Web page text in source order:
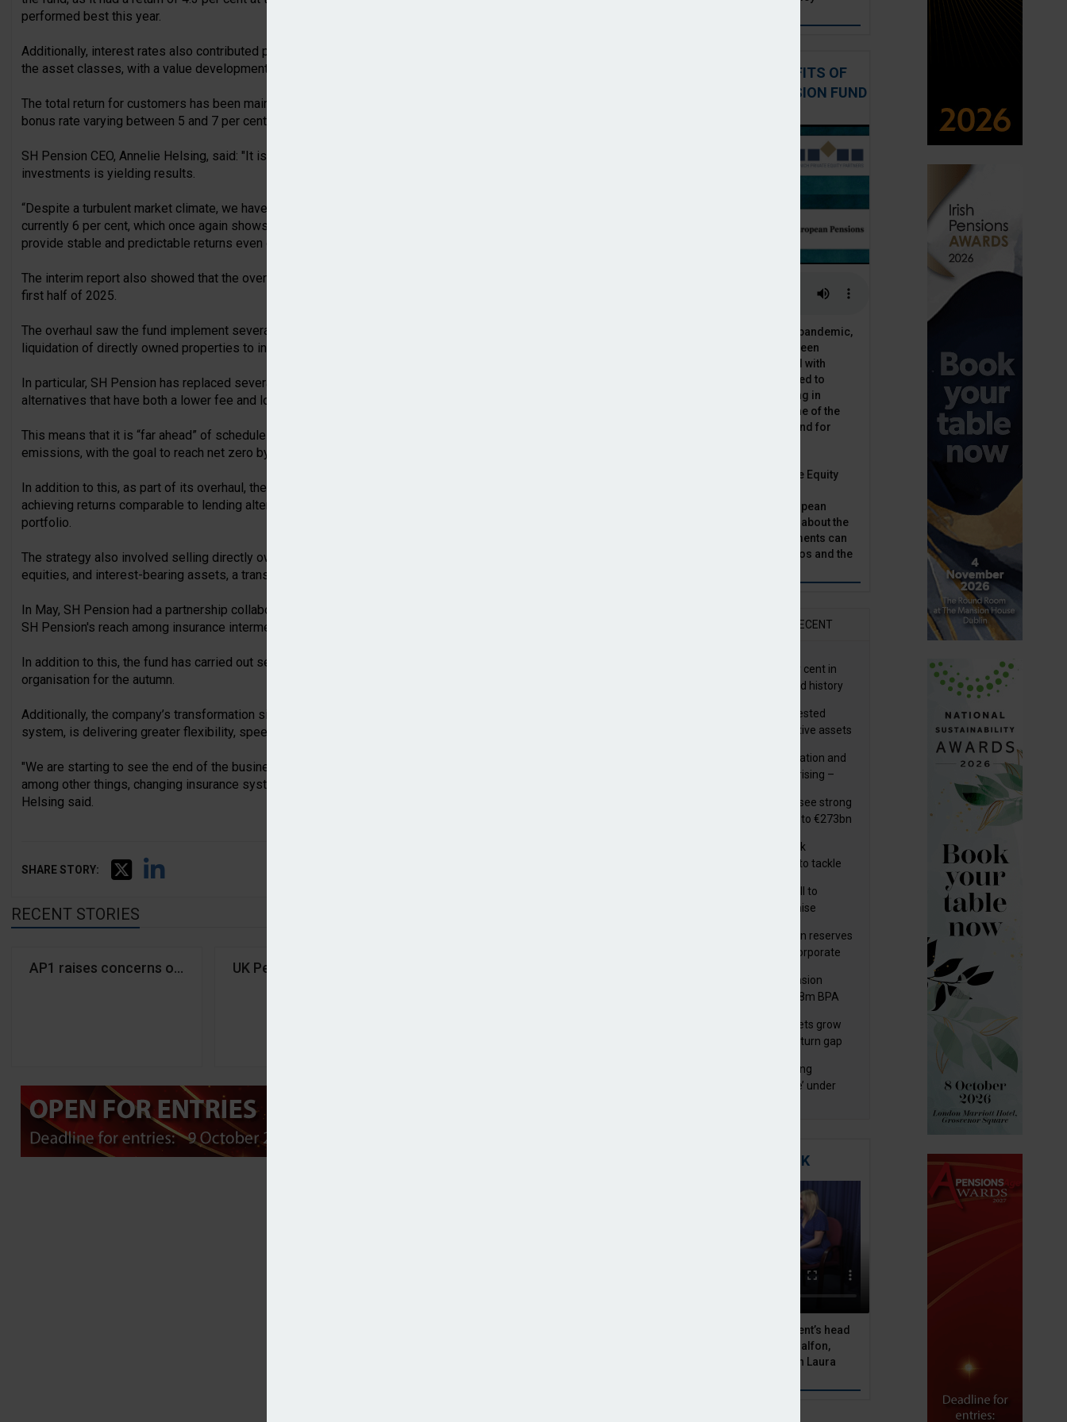
performed best this year.
Additionally, interest rates also contributed positively, while properties have performed the weakest of
the asset classes, with a value development of -2.9 per cent.
The total return for customers has been maintained this year despite the drop in total return, with the
bonus rate varying between 5 and 7 per cent.
SH Pension CEO, Annelie Helsing, said: "It is gratifying to see that our investment in alternative
investments is yielding results.
“Despite a turbulent market climate, we have managed to maintain the bonus rate for our customers,
currently 6 per cent, which once again shows that traditional insurance is a form of savings that can
provide stable and predictable returns even during volatile periods.”
The interim report also showed that the overhaul of SH Pension’s portfolio has been a focus during the
first half of 2025.
The overhaul saw the fund implement several changes to its traditional portfolio, including a gradual
liquidation of directly owned properties to increase the share of equities and fixed income in the future.
In particular, SH Pension has replaced several funds in the traditional insurance portfolio with
alternatives that have both a lower fee and lower climate impact.
This means that it is “far ahead” of schedule for achieving climate neutrality in terms of carbon dioxide
emissions, with the goal to reach net zero by 2050.
In addition to this, as part of its overhaul, the fund implemented new investment guidelines aimed at
achieving returns comparable to lending alternatives and creating a more aggressive and cost-effective
portfolio.
The strategy also involved selling directly owned properties, increasing investments in alternatives,
equities, and interest-bearing assets, a transition to modern systems and more distribution channels.
In May, SH Pension had a partnership collaboration with brokerage house Säkra, which has resulted in
SH Pension's reach among insurance intermediaries more than doubling.
In addition to this, the fund has carried out several key recruitments, which it said will strengthen the
organisation for the autumn.
Additionally, the company’s transformation since 2023, including a new IT infrastructure and insurance
system, is delivering greater flexibility, speed, and organisational robustness.
"We are starting to see the end of the business's transformation journey and the positive effects of,
among other things, changing insurance systems, broadening distribution and improving the offering,”
Helsing said.
SHARE STORY:
RECENT STORIES
AP1 raises concerns over shareholder right challenges in USUK Pensions Minister accuses industry of 10 years of 'failure of fiduciary duty'
SH Pension advances low-carbon strategy despite weaker returns in H1 2025
PODCAST: THE BENEFITS OF
PRIVATE EQUITY IN PENSION FUND
The outbreak of the Covid-19 pandemic,
in which stock markets have seen
increased volatility, combined with
global low interest rates has led to
alternative asset classes rising in
popularity. Private equity is one of the
top runners in this category, and for
In this podcast, Munich Private Equity
Christopher Bär, chats to European
Pensions Editor, Natalie Tuck, about the
benefits private equity investments can
bring to pension fund portfolios and the
RECENT
GPFG returns 19.9 per cent in
2019; best year in fund history
Annuity providers invested
£10.9bn in UK productive assets
Materiality of digitalisation and
cyber risks for IORPs rising –
Italian pension funds see strong
growth as assets rise to €273bn
ESAs set out three risk
mitigation strategies to tackle
Greek govt submits bill to
parliament to modernise
German public pension reserves
invest up to €6bn in corporate
Hickson UK Group Pension
Scheme secures £208m BPA
Irish master trust assets grow
17% as investment return gap
Data quality an ‘ongoing
governance challenge’ under
MITIGATING RISK
BNP Paribas Asset Management’s head
of pension solutions, Julien Halfon,
discusses equity hedging with Laura